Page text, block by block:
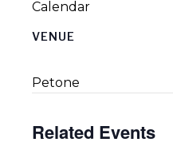
Calendar
VENUE
Petone
Related Events